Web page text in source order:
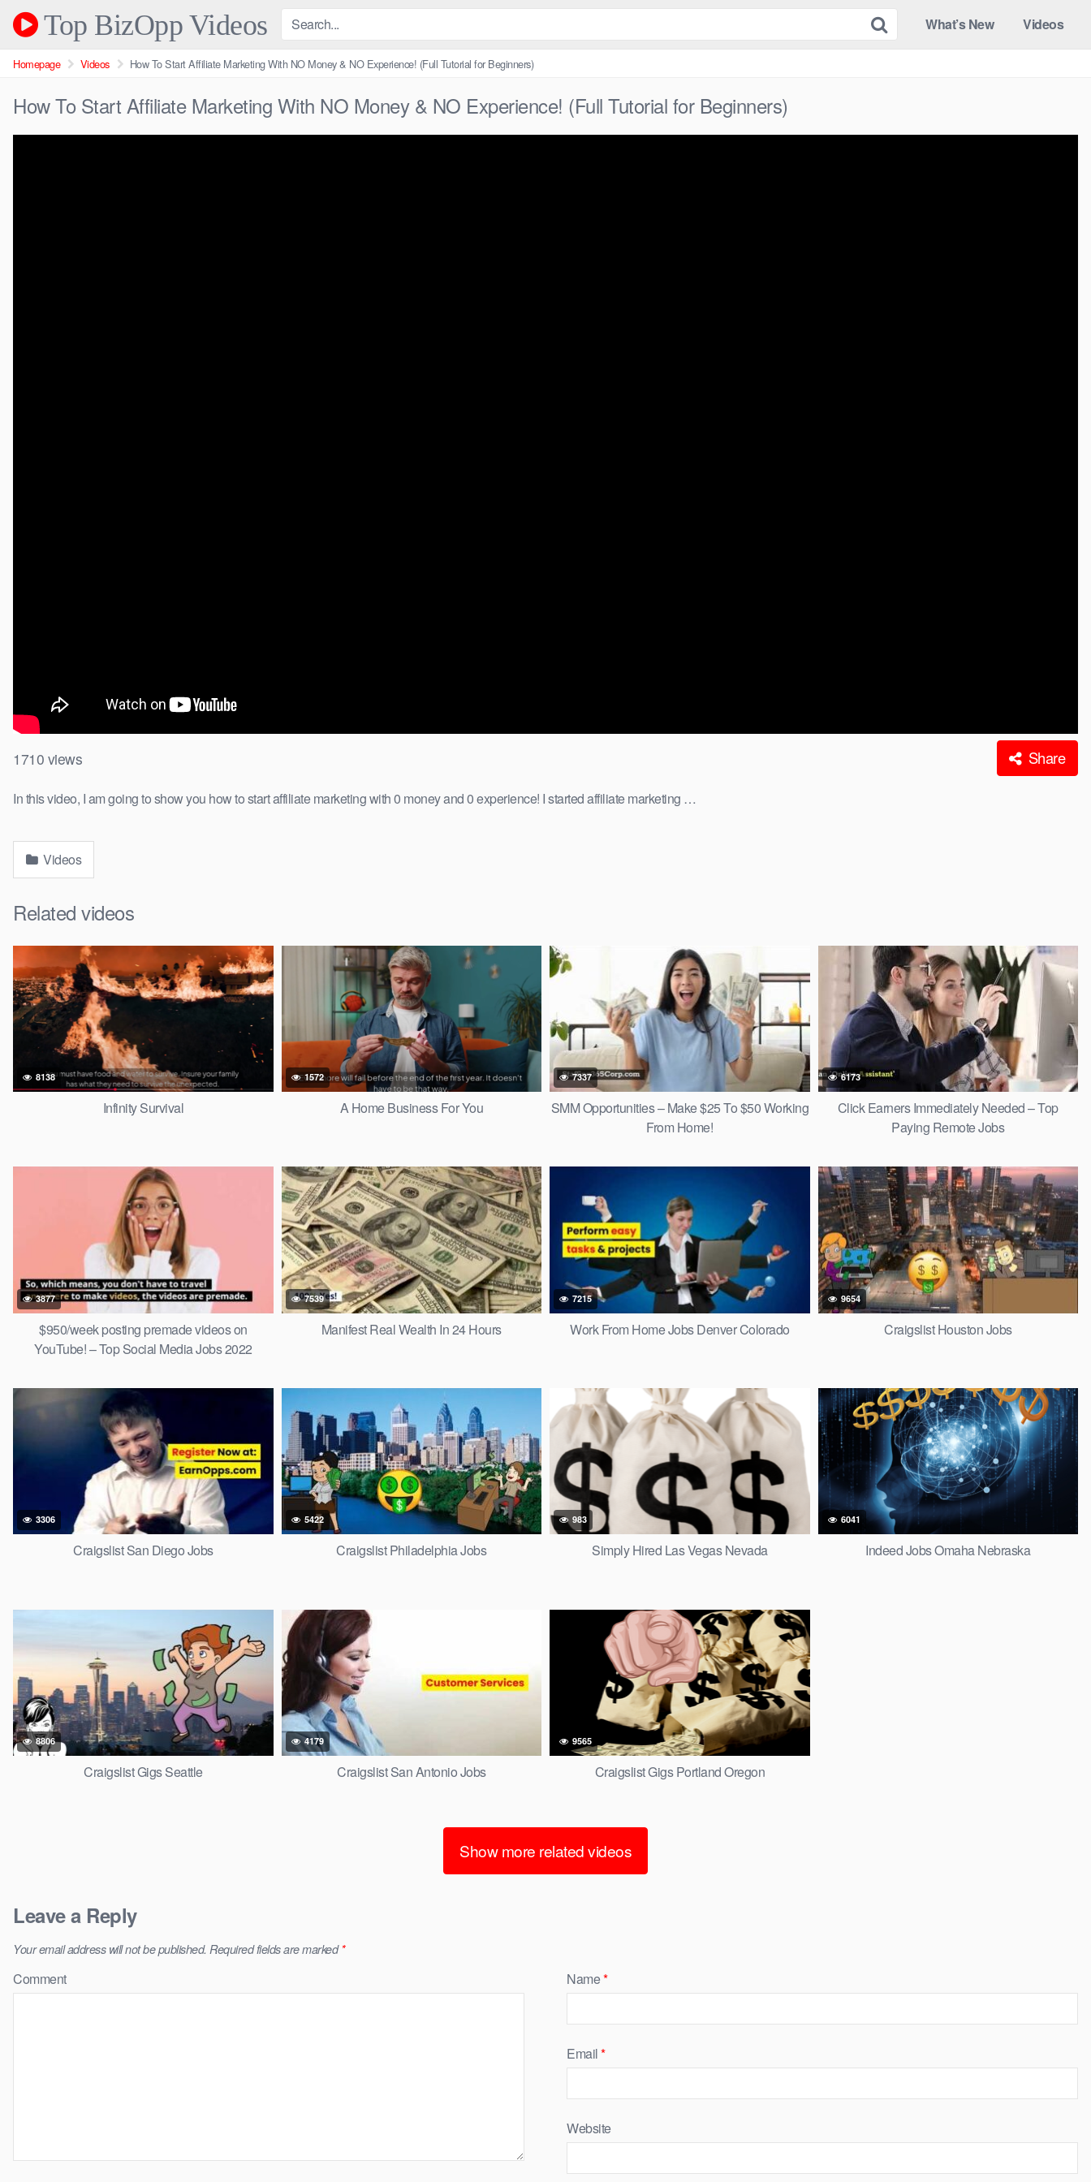
Skip
content
Top BizOpp Videos What’s New Videos
Homepage Videos How To Start Affiliate Marketing With NO Money & NO Experience! (Full Tutorial for Beginners)
How To Start Affiliate Marketing With NO Money & NO Experience! (Full Tutorial for Beginners)
1710 views Share
In this video, I am going to show you how to start affiliate marketing with 0 money and 0 experience! I started affiliate marketing …
Videos
Related videos
8138
Infinity Survival
1572
A Home Business For You
7337
SMM Opportunities – Make $25 To $50 Working
From Home!
6173
Click Earners Immediately Needed – Top
Paying Remote Jobs
3877
$950/week posting premade videos on
YouTube! – Top Social Media Jobs 2022
7539
Manifest Real Wealth In 24 Hours
7215
Work From Home Jobs Denver Colorado
9654
Craigslist Houston Jobs
3306
Craigslist San Diego Jobs
5422
Craigslist Philadelphia Jobs
983
Simply Hired Las Vegas Nevada
6041
Indeed Jobs Omaha Nebraska
8806
Craigslist Gigs Seattle
4179
Craigslist San Antonio Jobs
9565
Craigslist Gigs Portland Oregon
Show more related videos
Leave a Reply
Your email address will not be published. Required fields are marked*
Comment Name*
Email*
Website